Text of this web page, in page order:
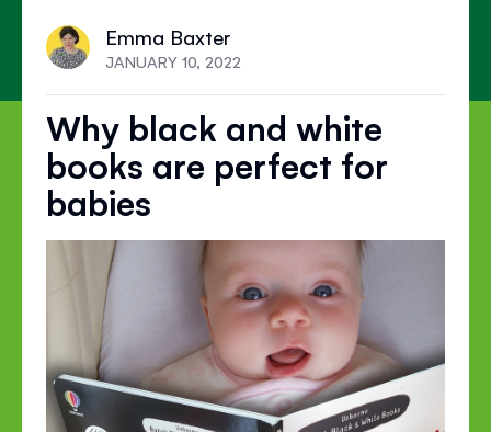
Emma Baxter
JANUARY 10, 2022
Why black and white
books are perfect for
babies